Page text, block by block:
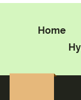
Home